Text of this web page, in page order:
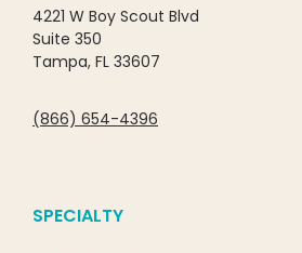
4221 W Boy Scout Blvd
Suite 350
Tampa, FL 33607
(866) 654-4396
SPECIALTY